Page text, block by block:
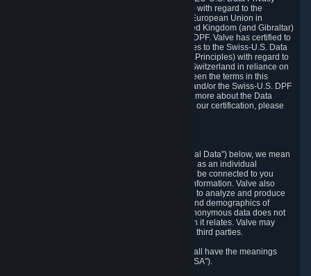
Framework Principles (EU-U.S. DPF Principles) with regard to the
processing of personal data received from the European Union in
reliance on the EU-U.S. DPF and from the United Kingdom (and Gibraltar)
in reliance on the UK Extension to the EU-U.S. DPF. Valve has certified to
the U.S. Department of Commerce that it adheres to the Swiss-U.S. Data
Privacy Framework Principles (Swiss-U.S. DPF Principles) with regard to
the processing of personal data received from Switzerland in reliance on
the Swiss-U.S. DPF. If there is any conflict between the terms in this
privacy policy and the EU-U.S. DPF Principles and/or the Swiss-U.S. DPF
Principles, the Principles shall govern. To learn more about the Data
Privacy Framework (DPF) program, and to view our certification, please
Wherever we talk about personal data ("Personal Data") below, we mean
any information that can either itself identify you as an individual
("Personally Identifying Information") or that can be connected to you
indirectly by linking it to Personally Identifying Information. Valve also
processes anonymous data, aggregated or not, to analyze and produce
statistics related to the habits, usage patterns, and demographics of
customers as a group or as individuals. Such anonymous data does not
allow the identification of the customers to which it relates. Valve may
share anonymous data, aggregated or not, with third parties.
Other capitalized terms in this Privacy Policy shall have the meanings
("SSA").